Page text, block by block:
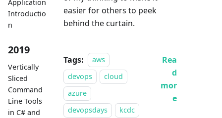
Application
Introductio
n
2019
Vertically
Sliced
Command
Line Tools
in C# and
easier for others to peek
behind the curtain.
Tags:
aws
devops
cloud
azure
devopsdays
kcdc
Rea
d
mor
e